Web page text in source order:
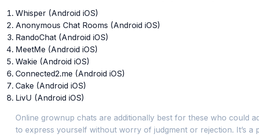
Whisper (Android iOS)
Anonymous Chat Rooms (Android iOS)
RandoChat (Android iOS)
MeetMe (Android iOS)
Wakie (Android iOS)
Connected2.me (Android iOS)
Cake (Android iOS)
LivU (Android iOS)
Online grownup chats are additionally best for these who could
to express yourself without worry of judgment or rejection. It’s